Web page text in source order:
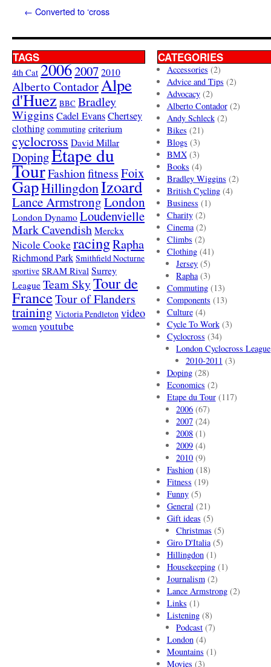
← Converted to ‘cross
TAGS
4th Cat 20062007 2010
Alberto ContadorAlpe
d'Huez BBC Bradley
Wiggins Cadel EvansChertsey
clothing commuting criterium
cyclocross David Millar
DopingEtape du
TourFashionfitnessFoix
GapHillingdonIzoard
Lance ArmstrongLondon
London Dynamo Loudenvielle
Mark Cavendish Merckx
Nicole Cooke racingRapha
Richmond Park Smithfield Nocturne
sportive SRAM Rival Surrey
League Team SkyTour de
FranceTour of Flanders
training Victoria Pendleton video
women youtube
CATEGORIES
Accessories (2)
Advice and Tips (2)
Advocacy(2)
Alberto Contador(2)
Andy Schleck(2)
Bikes (21)
Blogs (3)
BMX(3)
Books (4)
Bradley Wiggins (2)
British Cycling(4)
Business (1)
Charity(2)
Cinema(2)
Climbs (2)
Clothing(41)
Jersey (5)
Rapha(3)
Commuting(13)
Components (13)
Culture(4)
Cycle To Work(3)
Cyclocross (34)
London Cyclocross League
2010-2011 (3)
Doping(28)
Economics (2)
Etape du Tour(117)
2006 (67)
2007 (24)
2008 (1)
2009 (4)
2010 (9)
Fashion(18)
Fitness (19)
Funny(5)
General(21)
Gift ideas (5)
Christmas (5)
Giro D'Italia(5)
Hillingdon(1)
Housekeeping(1)
Journalism(2)
Lance Armstrong(2)
Links (1)
Listening(8)
Podcast (7)
London(4)
Mountains (1)
Movies (3)